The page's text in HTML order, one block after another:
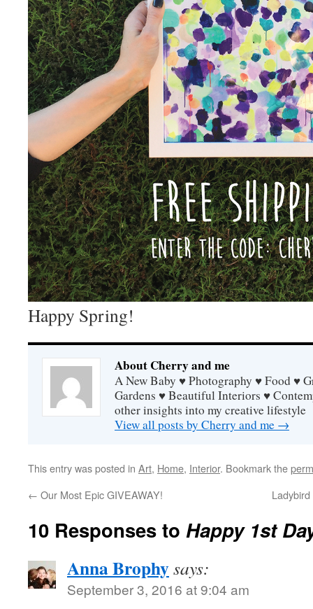
Happy Spring!
About Cherry and me
A New Baby ♥ Photography ♥ Food ♥
Gardens ♥ Beautiful Interiors ♥
other insights into my creative lifestyle
View all posts by Cherry and me →
This entry was posted in Art, Home, Interior. Bookmark the
← Our Most Epic GIVEAWAY!
10 Responses to Happy 1st
Anna Brophysays:
September 3, 2016 at 9:04 am